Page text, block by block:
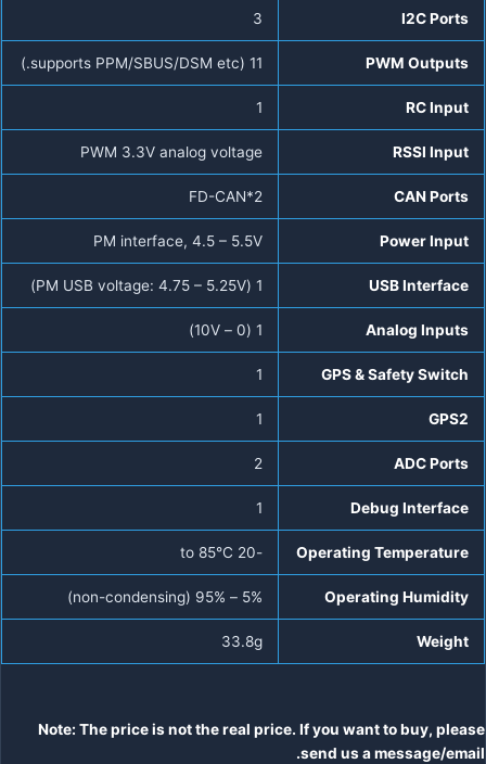
I2C Ports
3
PWM Outputs
11 (supports PPM/SBUS/DSM etc.)
RC Input
1
RSSI Input
PWM 3.3V analog voltage
CAN Ports
FD-CAN*2
Power Input
PM interface, 4.5 – 5.5V
USB Interface
1 (PM USB voltage: 4.75 – 5.25V)
Analog Inputs
1 (0 – 10V)
GPS & Safety Switch
1
GPS2
1
ADC Ports
2
Debug Interface
1
Operating Temperature
-20 to 85°C
Operating Humidity
5% – 95% (non-condensing)
Weight
33.8g
Note: The price is not the real price. If you want to buy, please
send us a message/email.